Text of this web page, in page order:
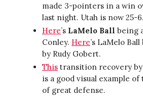
made 3-pointers in a win
last night. Utah is now 25-6.
Here’s LaMelo Ball being
Conley. Here’s LaMelo
by Rudy Gobert.
This transition recovery by
is a good visual example
of great defense.